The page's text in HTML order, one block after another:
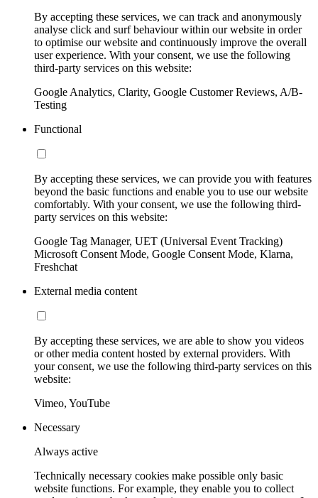
By accepting these services, we can track and anonymously
analyse click and surf behaviour within our website in order
to optimise our website and continuously improve the overall
user experience. With your consent, we use the following
third-party services on this website:
Google Analytics, Clarity, Google Customer Reviews, A/B-
Testing
Functional
By accepting these services, we can provide you with features
beyond the basic functions and enable you to use our website
comfortably. With your consent, we use the following third-
party services on this website:
Google Tag Manager, UET (Universal Event Tracking)
Microsoft Consent Mode, Google Consent Mode, Klarna,
Freshchat
External media content
By accepting these services, we are able to show you videos
or other media content hosted by external providers. With
your consent, we use the following third-party services on this
website:
Vimeo, YouTube
Necessary
Always active
Technically necessary cookies make possible only basic
website functions. For example, they enable you to collect